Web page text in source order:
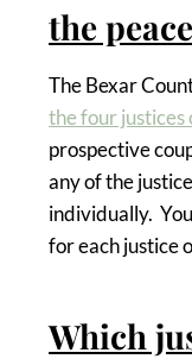
the
The Bexar
the four justices
prospective
any of the
individually.
for each justice
Which